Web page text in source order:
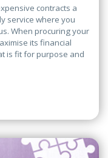
contracts a
service where you
When procuring your
its financial
is fit for purpose and